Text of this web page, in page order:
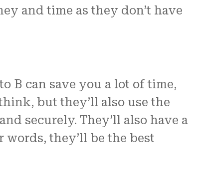
and time as they don’t have
B can save you a lot of time,
but they’ll also use the
securely. They’ll also have a
they’ll be the best